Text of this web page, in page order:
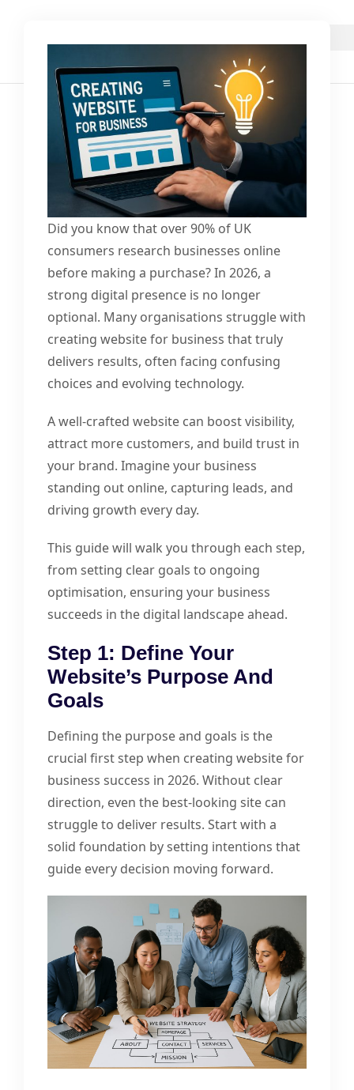
Did you know that over 90% of UK
consumers research businesses online
before making a purchase? In 2026, a
strong digital presence is no longer
optional. Many organisations struggle with
creating website for business that truly
delivers results, often facing confusing
choices and evolving technology.
A well-crafted website can boost visibility,
attract more customers, and build trust in
your brand. Imagine your business
standing out online, capturing leads, and
driving growth every day.
This guide will walk you through each step,
from setting clear goals to ongoing
optimisation, ensuring your business
succeeds in the digital landscape ahead.
Step 1: Define Your
Website’s Purpose And
Goals
Defining the purpose and goals is the
crucial first step when creating website for
business success in 2026. Without clear
direction, even the best-looking site can
struggle to deliver results. Start with a
solid foundation by setting intentions that
guide every decision moving forward.